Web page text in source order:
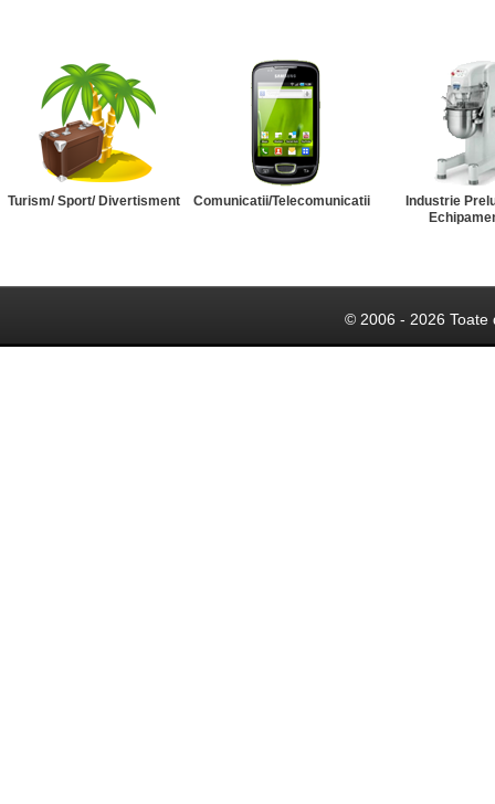
Turism/ Sport/ Divertisment Comunicatii/Telecomunicatii
Industrie
© 2006 - 2026